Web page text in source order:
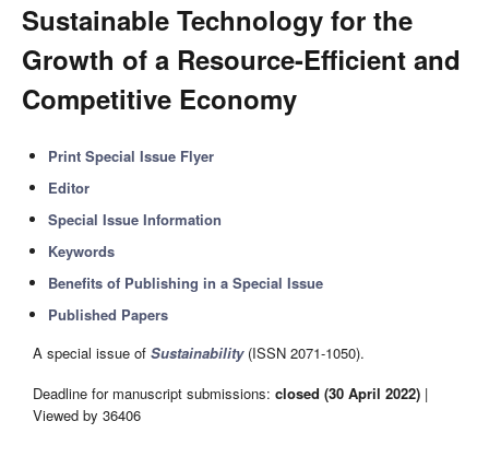
Sustainable Technology for the
Growth of a Resource-Efficient and
Competitive Economy
Print Special Issue Flyer
Editor
Special Issue Information
Keywords
Benefits of Publishing in a Special Issue
Published Papers
A special issue of Sustainability(ISSN 2071-1050).
Deadline for manuscript submissions: closed (30 April 2022) |
Viewed by 36406